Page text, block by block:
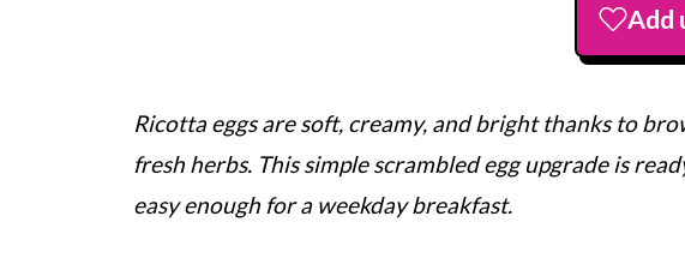
Add
Ricotta eggs are soft, creamy, and bright thanks to
fresh herbs. This simple scrambled egg upgrade is
easy enough for a weekday breakfast.